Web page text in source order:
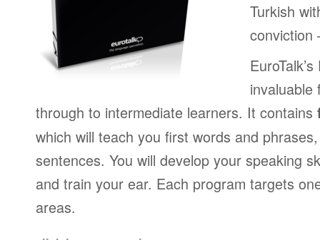
Turkish
conviction
invaluable
through to intermediate learners. It contains
which will teach you first words and
sentences. You will develop your speaking
and train your ear. Each program targets
areas.